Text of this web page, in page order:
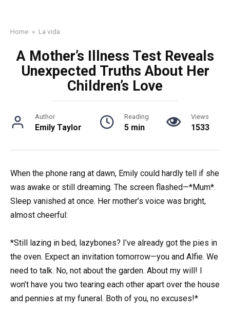
Home » La vida
A Mother’s Illness Test Reveals
Unexpected Truths About Her
Children’s Love
Author
Emily Taylor
Reading
5 min
Views
1533
When the phone rang at dawn, Emily could hardly tell if she
was awake or still dreaming. The screen flashed—*Mum*.
Sleep vanished at once. Her mother’s voice was bright,
almost cheerful:
*Still lazing in bed, lazybones? I’ve already got the pies in
the oven. Expect an invitation tomorrow—you and Alfie. We
need to talk. No, not about the garden. About my will! I
won’t have you two tearing each other apart over the house
and pennies at my funeral. Both of you, no excuses!*